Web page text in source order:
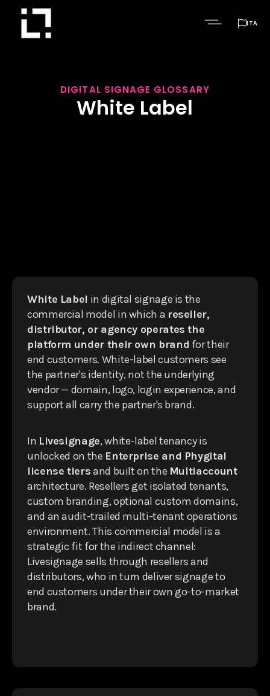
ITA
DIGITAL SIGNAGE GLOSSARY
White Label
White Label in digital signage is the
commercial model in which a reseller,
distributor, or agency operates the
platform under their own brand for their
end customers. White-label customers see
the partner's identity, not the underlying
vendor — domain, logo, login experience, and
support all carry the partner's brand.
In Livesignage, white-label tenancy is
unlocked on the Enterprise and Phygital
license tiersand built on the Multiaccount
architecture. Resellers get isolated tenants,
custom branding, optional custom domains,
and an audit-trailed multi-tenant operations
environment. This commercial model is a
strategic fit for the indirect channel:
Livesignage sells through resellers and
distributors, who in turn deliver signage to
end customers under their own go-to-market
brand.